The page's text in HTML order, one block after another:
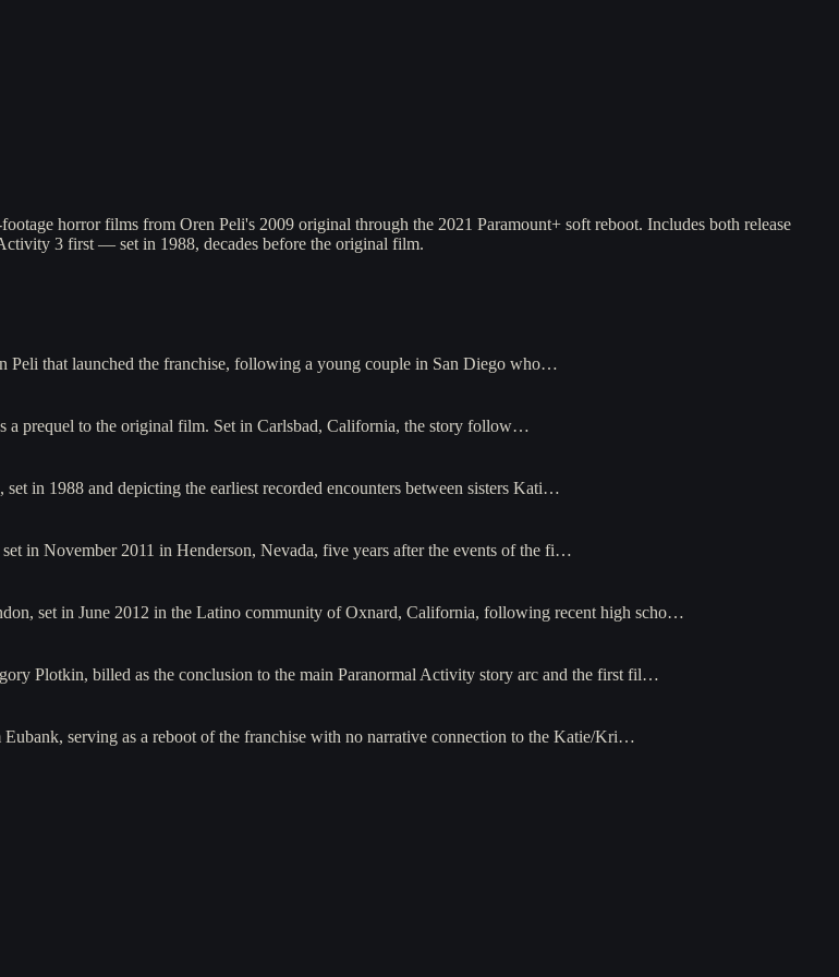
horror films from Oren Peli's 2009 original through the 2021 Paramount+ soft reboot. Includes both release
3 first — set in 1988, decades before the original film.
Peli that launched the franchise, following a young couple in San Diego who…
a prequel to the original film. Set in Carlsbad, California, the story follow…
in 1988 and depicting the earliest recorded encounters between sisters Kati…
in November 2011 in Henderson, Nevada, five years after the events of the fi…
set in June 2012 in the Latino community of Oxnard, California, following recent high scho…
Plotkin, billed as the conclusion to the main Paranormal Activity story arc and the first fil…
serving as a reboot of the franchise with no narrative connection to the Katie/Kri…